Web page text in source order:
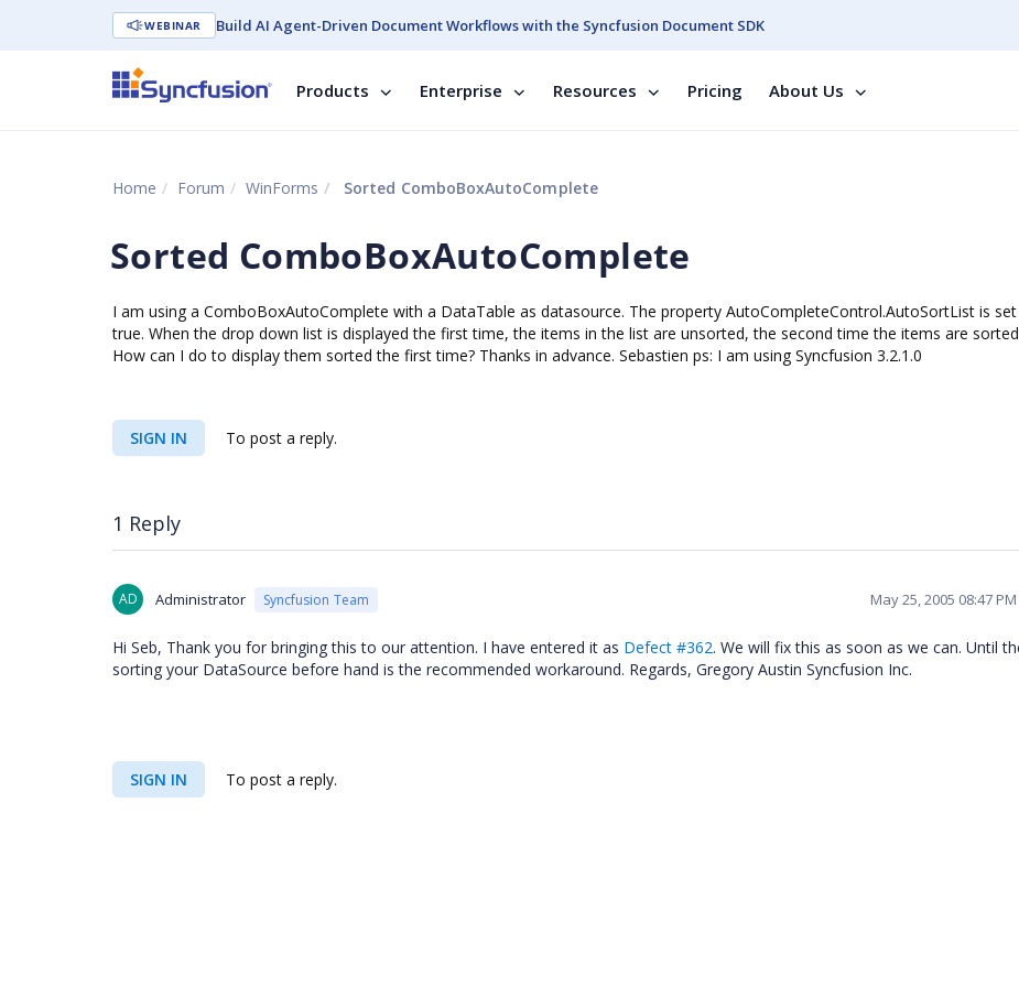
WEBINAR Build AI Agent-Driven Document Workflows with the Syncfusion Document SDK
Products Enterprise Resources Pricing About Us
Home Forum WinForms Sorted ComboBoxAutoComplete
Sorted ComboBoxAutoComplete
I am using a ComboBoxAutoComplete with a DataTable as datasource. The property AutoCompleteControl.AutoSortList is
true. When the drop down list is displayed the first time, the items in the list are unsorted, the second time the items are
How can I do to display them sorted the first time? Thanks in advance. Sebastien ps: I am using Syncfusion 3.2.1.0
SIGN IN To post a reply.
1 Reply
AD Administrator Syncfusion Team May 25, 2005 08:47 PM
Hi Seb, Thank you for bringing this to our attention. I have entered it as Defect #362. We will fix this as soon as we can. Until
sorting your DataSource before hand is the recommended workaround. Regards, Gregory Austin Syncfusion Inc.
SIGN IN To post a reply.